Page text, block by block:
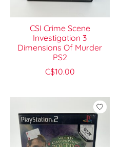
CSI Crime Scene
Investigation 3
Dimensions Of Murder
PS2
C$10.00